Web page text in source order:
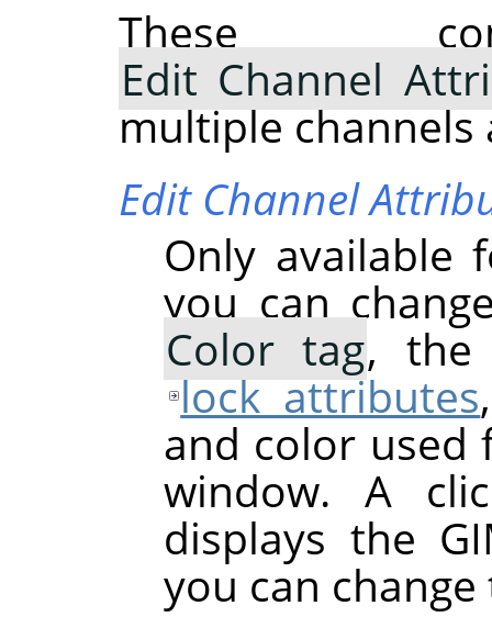
These
Edit Channel
multiple channels
Edit Channel
Only available
you can
Color tag,
lock attributes
and color used
window. A
displays the
you can